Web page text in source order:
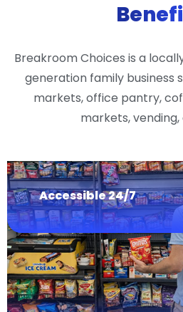
Breakroom Choices is a
generation family business
markets, office pantry,
markets,
Accessible 24/7